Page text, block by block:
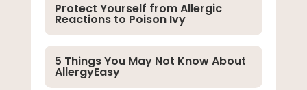
Protect Yourself from Allergic
Reactions to Poison Ivy
5 Things You May Not Know About
AllergyEasy